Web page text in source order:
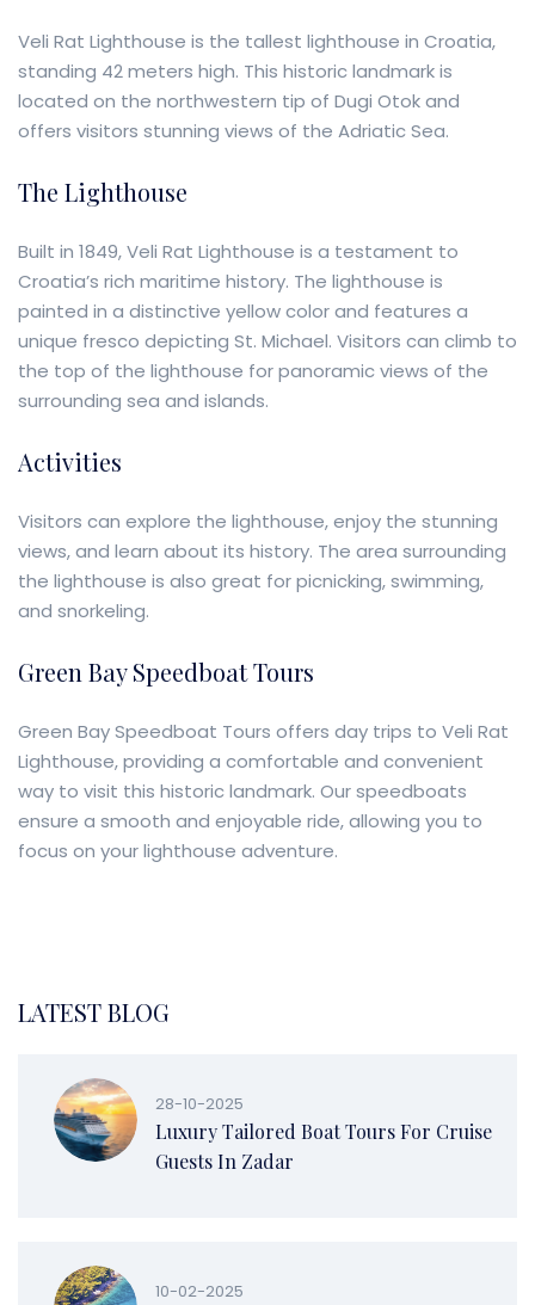
Veli Rat Lighthouse is the tallest lighthouse in Croatia,
standing 42 meters high. This historic landmark is
located on the northwestern tip of Dugi Otok and
offers visitors stunning views of the Adriatic Sea.
The Lighthouse
Built in 1849, Veli Rat Lighthouse is a testament to
Croatia’s rich maritime history. The lighthouse is
painted in a distinctive yellow color and features a
unique fresco depicting St. Michael. Visitors can climb to
the top of the lighthouse for panoramic views of the
surrounding sea and islands.
Activities
Visitors can explore the lighthouse, enjoy the stunning
views, and learn about its history. The area surrounding
the lighthouse is also great for picnicking, swimming,
and snorkeling.
Green Bay Speedboat Tours
Green Bay Speedboat Tours offers day trips to Veli Rat
Lighthouse, providing a comfortable and convenient
way to visit this historic landmark. Our speedboats
ensure a smooth and enjoyable ride, allowing you to
focus on your lighthouse adventure.
LATEST BLOG
28-10-2025
Luxury Tailored Boat Tours For Cruise
Guests In Zadar
10-02-2025